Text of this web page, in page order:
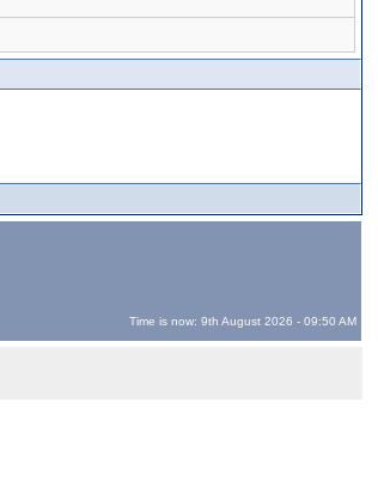
Time is now: 9th August 2026 - 09:50 AM